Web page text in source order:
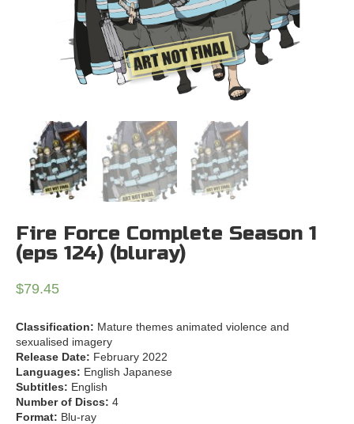
Fire Force Complete Season 1
(eps 124) (bluray)
$79.45
Classification: Mature themes animated violence and
sexualised imagery
Release Date: February 2022
Languages: English Japanese
Subtitles: English
Number of Discs: 4
Format: Blu-ray